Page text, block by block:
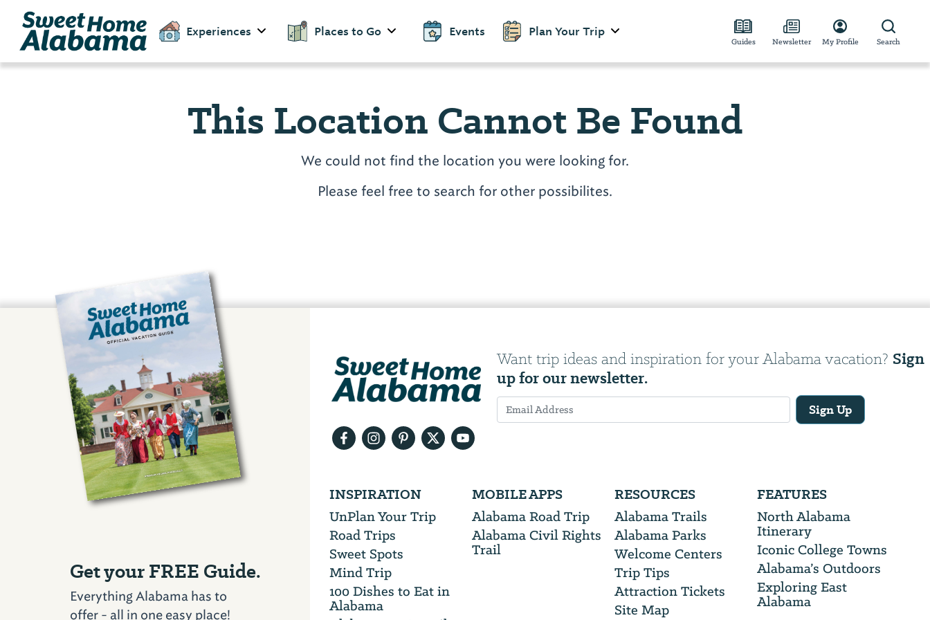
Experiences Places to Go Events Plan Your Trip
Guides Newsletter My Profile Search
This Location Cannot Be Found
We could not find the location you were looking for.
Please feel free to search for other possibilites.
Get your FREE Guide.
Everything Alabama has to
offer - all in one easy place!
Want trip ideas and inspiration for your Alabama vacation? Sign
up for our newsletter.
Sign Up
will
your
email
address
INSPIRATION
UnPlan Your Trip
Road Trips
Sweet Spots
Mind Trip
100 Dishes to Eat in
Alabama
MOBILE APPS
Alabama Road Trip
Alabama Civil Rights
Trail
RESOURCES
Alabama Trails
Alabama Parks
Welcome Centers
Trip Tips
Attraction Tickets
Site Map
FEATURES
North Alabama
Itinerary
Iconic College Towns
Alabama’s Outdoors
Exploring East
Alabama